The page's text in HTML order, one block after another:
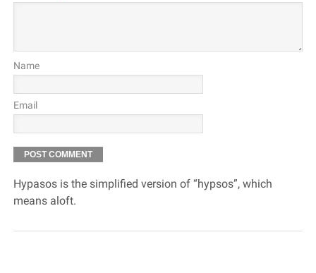
Name
Email
Hypasos is the simplified version of “hypsos”, which
means aloft.